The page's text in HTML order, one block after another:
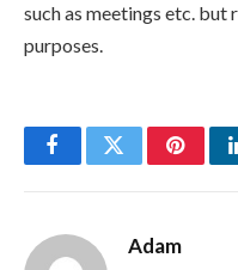
such as meetings etc.
purposes.
FacebookTwitter
Adam